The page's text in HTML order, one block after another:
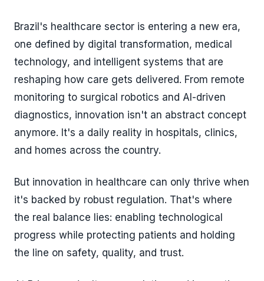
Brazil's healthcare sector is entering a new era,
one defined by digital transformation, medical
technology, and intelligent systems that are
reshaping how care gets delivered. From remote
monitoring to surgical robotics and AI-driven
diagnostics, innovation isn't an abstract concept
anymore. It's a daily reality in hospitals, clinics,
and homes across the country.
But innovation in healthcare can only thrive when
it's backed by robust regulation. That's where
the real balance lies: enabling technological
progress while protecting patients and holding
the line on safety, quality, and trust.